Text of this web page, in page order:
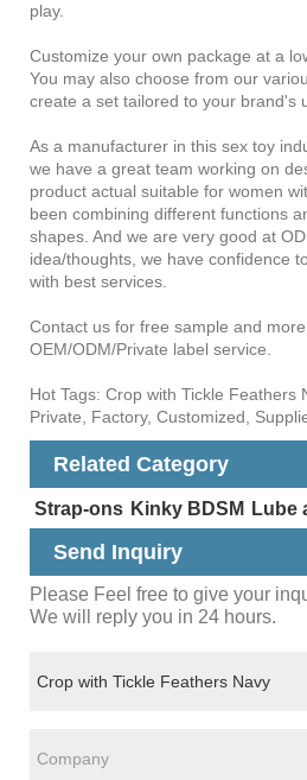
play.
Customize your own package at a
You may also choose from our
create a set tailored to your brand's
As a manufacturer in this sex toy
we have a great team working on
product actual suitable for women
been combining different functions
shapes. And we are very good at
idea/thoughts, we have confidence
with best services.
Contact us for free sample and
OEM/ODM/Private label service.
Hot Tags: Crop with Tickle Feathers
Private, Factory, Customized,
Related Category
Strap-ons Kinky BDSM Lube
Send Inquiry
Please Feel free to give your
We will reply you in 24 hours.